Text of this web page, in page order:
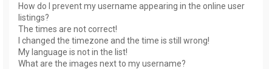
How do I prevent my username appearing in the online user
listings?
The times are not correct!
I changed the timezone and the time is still wrong!
My language is not in the list!
What are the images next to my username?